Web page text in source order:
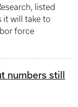
listed
it will take to
force
numbers still